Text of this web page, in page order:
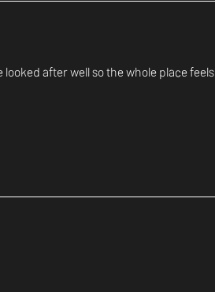
after well so the whole place feels